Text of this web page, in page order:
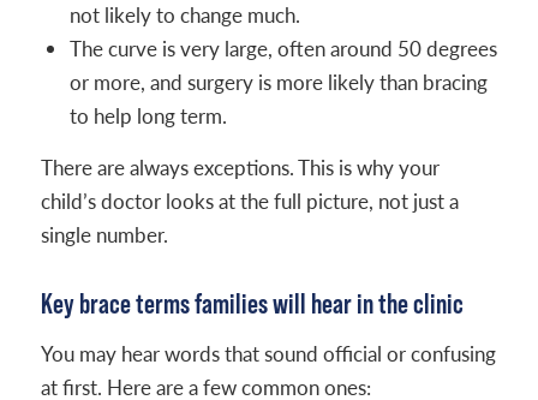
not likely to change much.
The curve is very large, often around 50 degrees
or more, and surgery is more likely than bracing
to help long term.
There are always exceptions. This is why your
child’s doctor looks at the full picture, not just a
single number.
Key brace terms families will hear in the clinic
You may hear words that sound official or confusing
at first. Here are a few common ones: